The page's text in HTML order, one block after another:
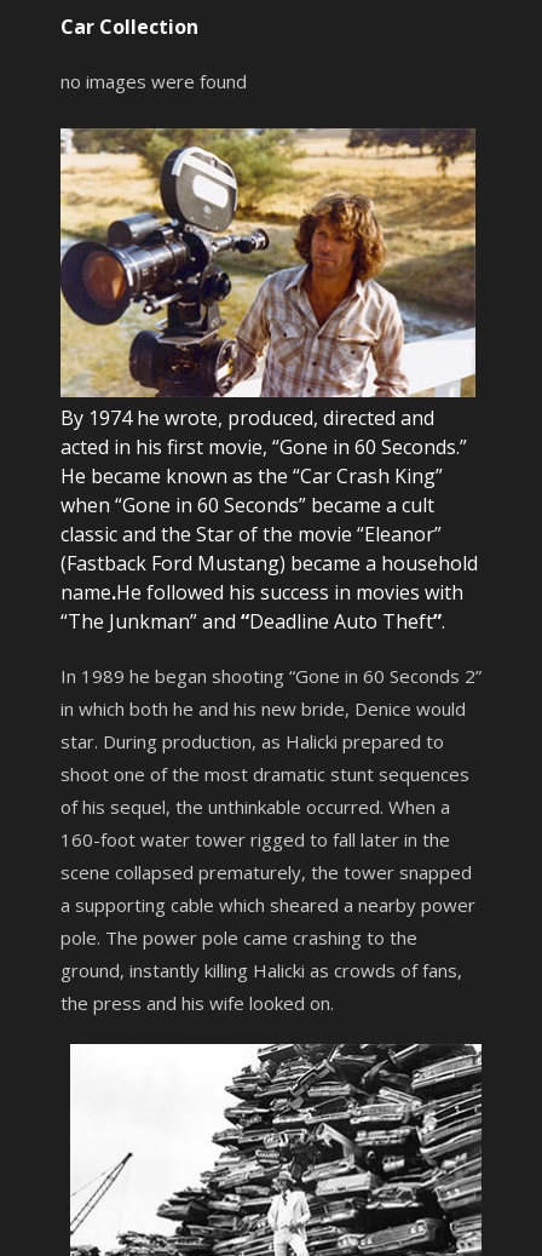
Car Collection
no images were found
By 1974 he wrote, produced, directed and
acted in his first movie, “Gone in 60 Seconds.”
He became known as the “Car Crash King”
when “Gone in 60 Seconds” became a cult
classic and the Star of the movie “Eleanor”
(Fastback Ford Mustang) became a household
name.He followed his success in movies with
“The Junkman” and “Deadline Auto Theft”.
In 1989 he began shooting “Gone in 60 Seconds 2”
in which both he and his new bride, Denice would
star. During production, as Halicki prepared to
shoot one of the most dramatic stunt sequences
of his sequel, the unthinkable occurred. When a
160-foot water tower rigged to fall later in the
scene collapsed prematurely, the tower snapped
a supporting cable which sheared a nearby power
pole. The power pole came crashing to the
ground, instantly killing Halicki as crowds of fans,
the press and his wife looked on.